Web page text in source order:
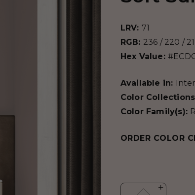
LRV: 71
RGB: 236 / 220 /
Hex Value:
Available in:
Color
Color Family(s):
ORDER COLOR